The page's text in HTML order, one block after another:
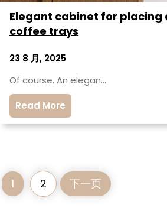
Elegant cabinet for placing
coffee trays
23 8 月, 2025
Of course. An elegan…
Read More
1 2 下一页